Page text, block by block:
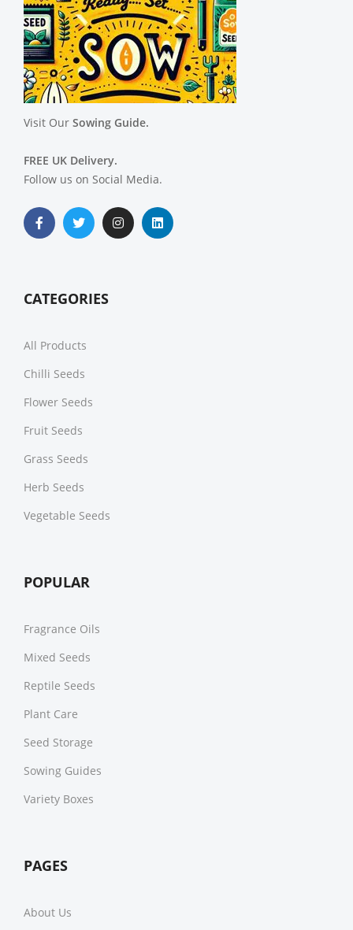
Visit Our Sowing Guide.
FREE UK Delivery.
Follow us on Social Media.
CATEGORIES
All Products
Chilli Seeds
Flower Seeds
Fruit Seeds
Grass Seeds
Herb Seeds
Vegetable Seeds
POPULAR
Fragrance Oils
Mixed Seeds
Reptile Seeds
Plant Care
Seed Storage
Sowing Guides
Variety Boxes
PAGES
About Us